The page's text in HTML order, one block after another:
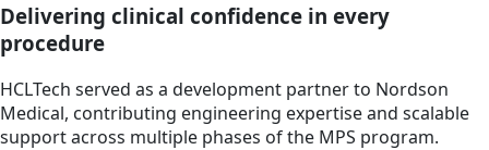
Delivering clinical confidence in every
procedure
HCLTech served as a development partner to Nordson
Medical, contributing engineering expertise and scalable
support across multiple phases of the MPS program.